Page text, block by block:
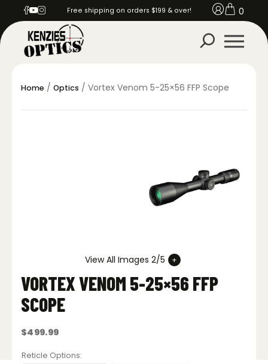
Free shipping on orders $199 & over! 0
Home / Optics / Vortex Venom 5-25×56 FFP Scope
View All Images 2/5
VORTEX VENOM 5-25×56 FFP
SCOPE
$499.99
Reticle Options